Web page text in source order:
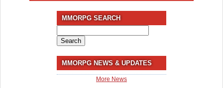
MMORPG SEARCH
for:
MMORPG NEWS & UPDATES
More News